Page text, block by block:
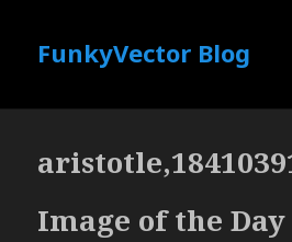
FunkyVector Blog
Image of the Day